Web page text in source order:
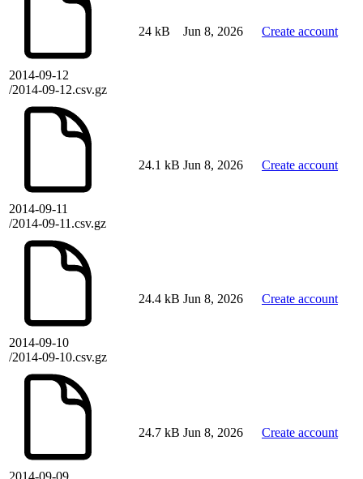
2014-09-12
/2014-09-12.csv.gz
24 kB Jun 8, 2026 Create account
2014-09-11
/2014-09-11.csv.gz
24.1 kB Jun 8, 2026 Create account
2014-09-10
/2014-09-10.csv.gz
24.4 kB Jun 8, 2026 Create account
24.7 kB Jun 8, 2026 Create account